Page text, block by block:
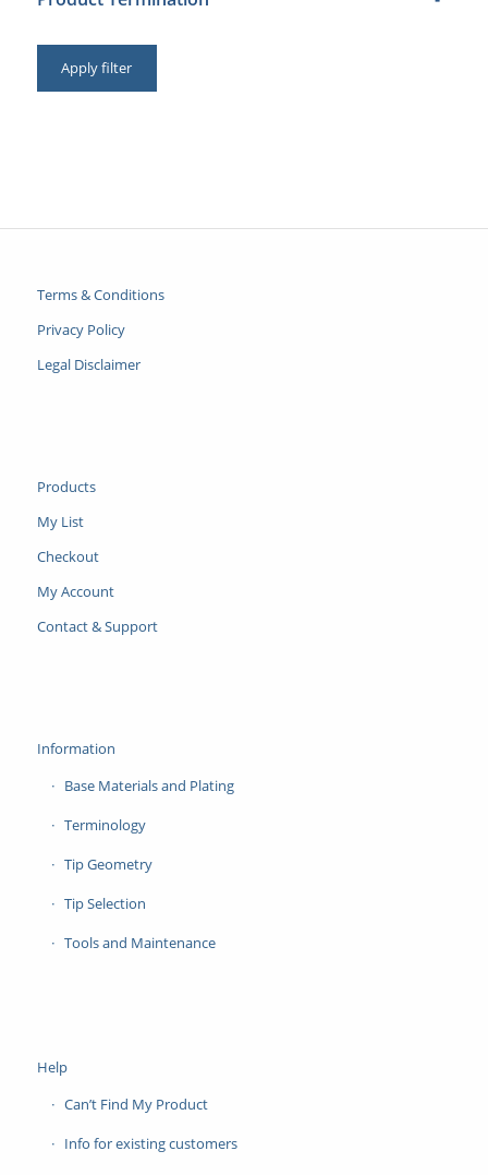
Apply filter
Terms & Conditions
Privacy Policy
Legal Disclaimer
Products
My List
Checkout
My Account
Contact & Support
Information
Base Materials and Plating
Terminology
Tip Geometry
Tip Selection
Tools and Maintenance
Help
Can’t Find My Product
Info for existing customers